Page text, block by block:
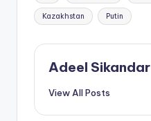
Kazakhstan Putin
Adeel Sikandar
View All Posts